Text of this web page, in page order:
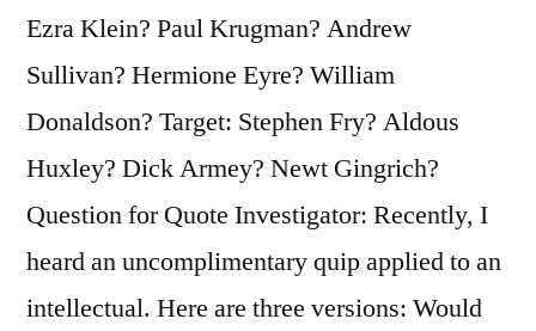
Ezra Klein? Paul Krugman? Andrew
Sullivan? Hermione Eyre? William
Donaldson? Target: Stephen Fry? Aldous
Huxley? Dick Armey? Newt Gingrich?
Question for Quote Investigator: Recently, I
heard an uncomplimentary quip applied to an
intellectual. Here are three versions: Would